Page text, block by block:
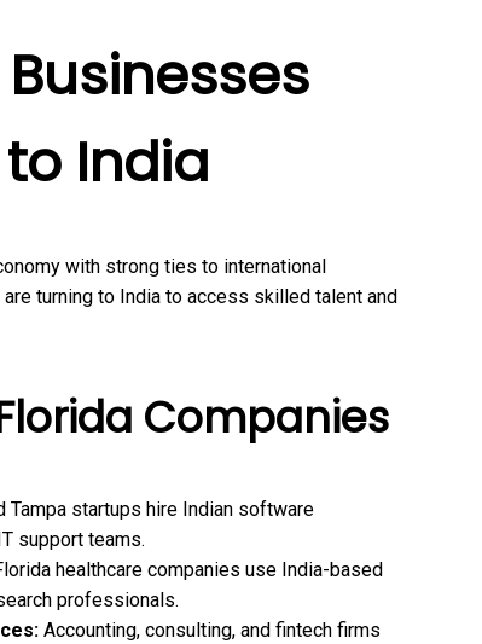
India
with strong ties to international
turning to India to access skilled talent and
Companies
Tampa startups hire Indian software
support teams.
healthcare companies use India-based
professionals.
Accounting, consulting, and fintech firms